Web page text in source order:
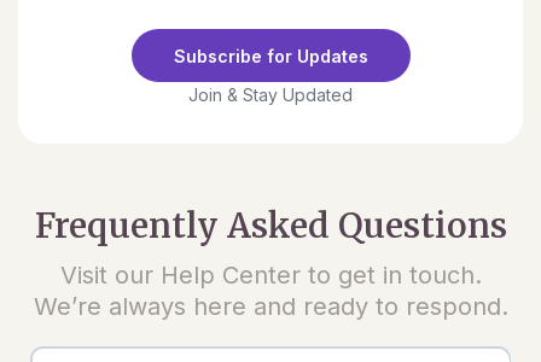
Subscribe for Updates
Join & Stay Updated
Frequently Asked Questions
Visit our Help Center to get in touch.
We’re always here and ready to respond.